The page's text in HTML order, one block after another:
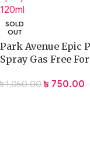
SOLD
OUT
Park Avenue Epic
Spray Gas Free
৳1,050.00 ৳ 750.00